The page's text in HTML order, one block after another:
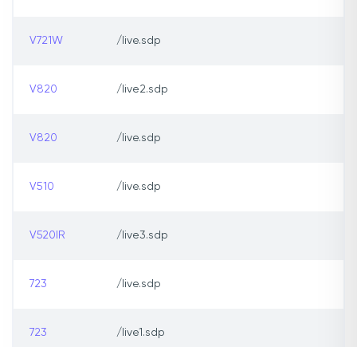
V721W /live.sdp
V820 /live2.sdp
V820 /live.sdp
V510 /live.sdp
V520IR /live3.sdp
723 /live.sdp
723 /live1.sdp